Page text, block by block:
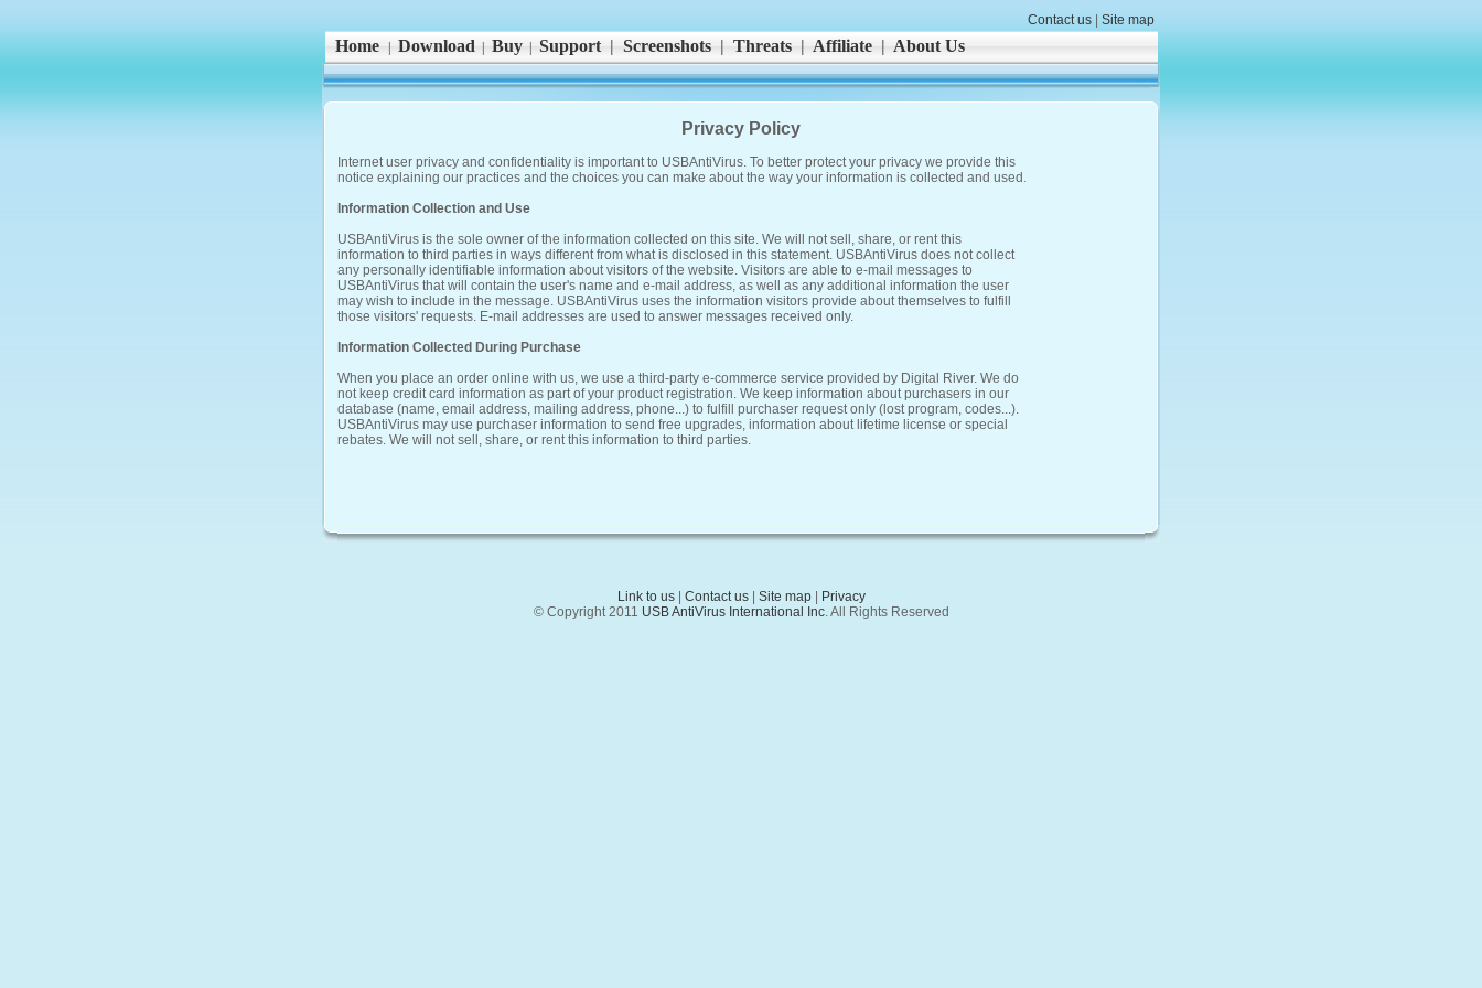
Contact us| Site map
Home Download| Buy| Support| Screenshots| Threats| Affiliate| About Us
Privacy Policy
Internet user privacy and confidentiality is important to USBAntiVirus. To better protect your privacy we provide this
notice explaining our practices and the choices you can make about the way your information is collected and used.
Information Collection and Use
USBAntiVirus is the sole owner of the information collected on this site. We will not sell, share, or rent this
information to third parties in ways different from what is disclosed in this statement. USBAntiVirus does not collect
any personally identifiable information about visitors of the website. Visitors are able to e-mail messages to
USBAntiVirus that will contain the user's name and e-mail address, as well as any additional information the user
may wish to include in the message. USBAntiVirus uses the information visitors provide about themselves to fulfill
those visitors' requests. E-mail addresses are used to answer messages received only.
Information Collected During Purchase
When you place an order online with us, we use a third-party e-commerce service provided by Digital River. We do
not keep credit card information as part of your product registration. We keep information about purchasers in our
database (name, email address, mailing address, phone...) to fulfill purchaser request only (lost program, codes...).
USBAntiVirus may use purchaser information to send free upgrades, information about lifetime license or special
rebates. We will not sell, share, or rent this information to third parties.
Link to us| Contact us| Site map|
Privacy
© Copyright 2011 USB AntiVirus International Inc. All Rights Reserved